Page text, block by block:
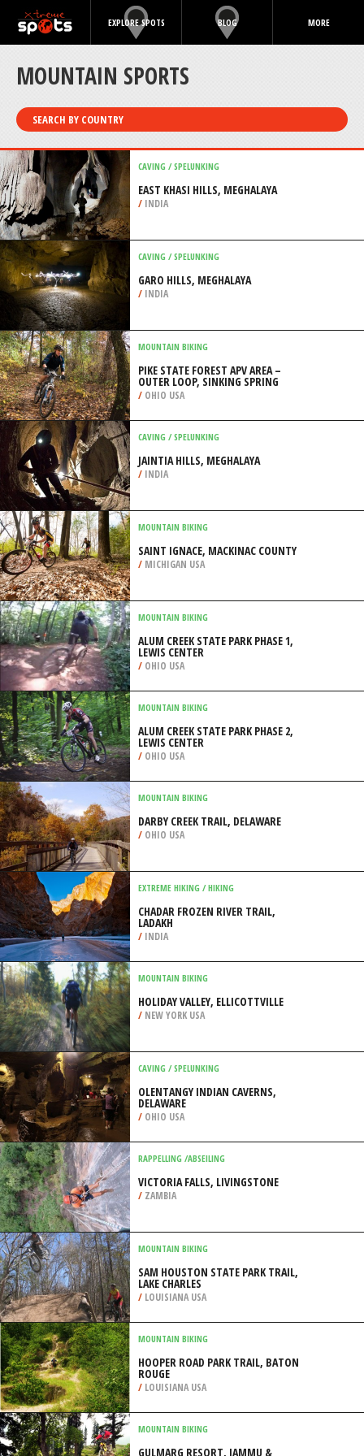
EXPLORE SPOTS BLOG MORE
MOUNTAIN SPORTS
SEARCH BY COUNTRY
CAVING / SPELUNKING
EAST KHASI HILLS, MEGHALAYA
/ INDIA
CAVING / SPELUNKING
GARO HILLS, MEGHALAYA
/ INDIA
MOUNTAIN BIKING
PIKE STATE FOREST APV AREA –
OUTER LOOP, SINKING SPRING
/ OHIO USA
CAVING / SPELUNKING
JAINTIA HILLS, MEGHALAYA
/ INDIA
MOUNTAIN BIKING
SAINT IGNACE, MACKINAC COUNTY
/ MICHIGAN USA
MOUNTAIN BIKING
ALUM CREEK STATE PARK PHASE 1,
LEWIS CENTER
/ OHIO USA
MOUNTAIN BIKING
ALUM CREEK STATE PARK PHASE 2,
LEWIS CENTER
/ OHIO USA
MOUNTAIN BIKING
DARBY CREEK TRAIL, DELAWARE
/ OHIO USA
EXTREME HIKING / HIKING
CHADAR FROZEN RIVER TRAIL,
LADAKH
/ INDIA
MOUNTAIN BIKING
HOLIDAY VALLEY, ELLICOTTVILLE
/ NEW YORK USA
CAVING / SPELUNKING
OLENTANGY INDIAN CAVERNS,
DELAWARE
/ OHIO USA
RAPPELLING /ABSEILING
VICTORIA FALLS, LIVINGSTONE
/ ZAMBIA
MOUNTAIN BIKING
SAM HOUSTON STATE PARK TRAIL,
LAKE CHARLES
/ LOUISIANA USA
MOUNTAIN BIKING
HOOPER ROAD PARK TRAIL, BATON
ROUGE
/ LOUISIANA USA
MOUNTAIN BIKING
GULMARG RESORT, JAMMU &